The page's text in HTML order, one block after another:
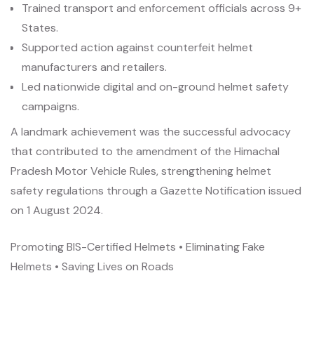
Trained transport and enforcement officials across 9+
States.
Supported action against counterfeit helmet
manufacturers and retailers.
Led nationwide digital and on-ground helmet safety
campaigns.
A landmark achievement was the successful advocacy
that contributed to the amendment of the Himachal
Pradesh Motor Vehicle Rules, strengthening helmet
safety regulations through a Gazette Notification issued
on 1 August 2024.
Promoting BIS-Certified Helmets • Eliminating Fake
Helmets • Saving Lives on Roads